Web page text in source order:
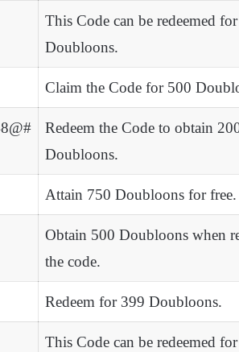
This Code can be redeemed
Doubloons.
Claim the Code for 500
Redeem the Code to obtain
Doubloons.
Attain 750 Doubloons for free.
Obtain 500 Doubloons when
the code.
Redeem for 399 Doubloons.
This Code can be redeemed